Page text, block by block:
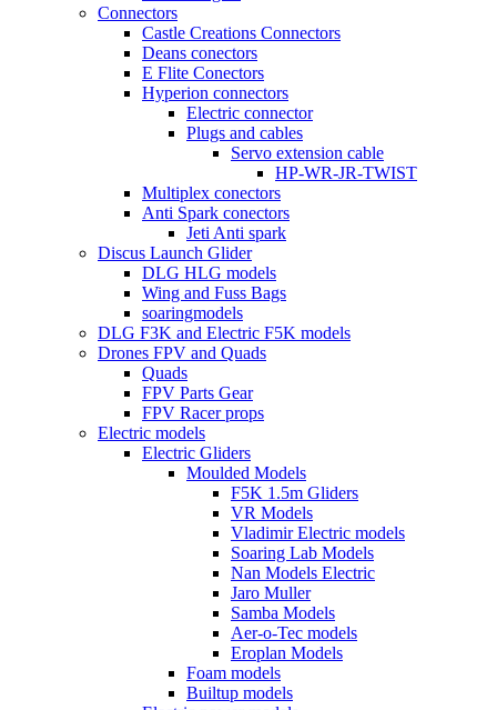
Connectors
Castle Creations Connectors
Deans conectors
E Flite Conectors
Hyperion connectors
Electric connector
Plugs and cables
Servo extension cable
HP-WR-JR-TWIST
Multiplex conectors
Anti Spark conectors
Jeti Anti spark
Discus Launch Glider
DLG HLG models
Wing and Fuss Bags
soaringmodels
DLG F3K and Electric F5K models
Drones FPV and Quads
Quads
FPV Parts Gear
FPV Racer props
Electric models
Electric Gliders
Moulded Models
F5K 1.5m Gliders
VR Models
Vladimir Electric models
Soaring Lab Models
Nan Models Electric
Jaro Muller
Samba Models
Aer-o-Tec models
Eroplan Models
Foam models
Builtup models